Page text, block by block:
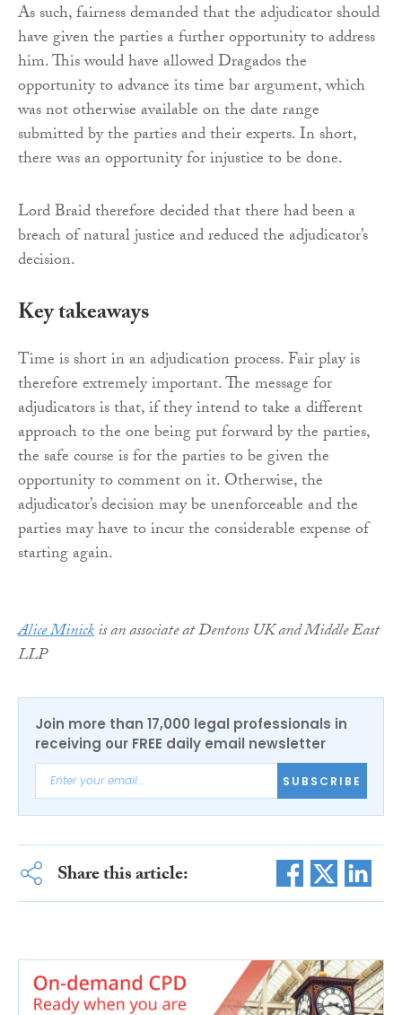
As such, fairness demanded that the adjudicator should
have given the parties a further opportunity to address
him. This would have allowed Dragados the
opportunity to advance its time bar argument, which
was not otherwise available on the date range
submitted by the parties and their experts. In short,
there was an opportunity for injustice to be done.
Lord Braid therefore decided that there had been a
breach of natural justice and reduced the adjudicator’s
decision.
Key takeaways
Time is short in an adjudication process. Fair play is
therefore extremely important. The message for
adjudicators is that, if they intend to take a different
approach to the one being put forward by the parties,
the safe course is for the parties to be given the
opportunity to comment on it. Otherwise, the
adjudicator’s decision may be unenforceable and the
parties may have to incur the considerable expense of
starting again.
Alice Minickis an associate at Dentons UK and Middle East
LLP
Join more than 17,000 legal professionals in
receiving our FREE daily email newsletter
SUBSCRIBE
Share this article: